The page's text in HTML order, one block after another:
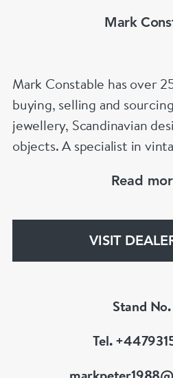
Mark
Mark Constable has over
buying, selling and
jewellery, Scandinavian
objects. A specialist in
jewellery, Mark is known
Read
VISIT
Stand
Tel.